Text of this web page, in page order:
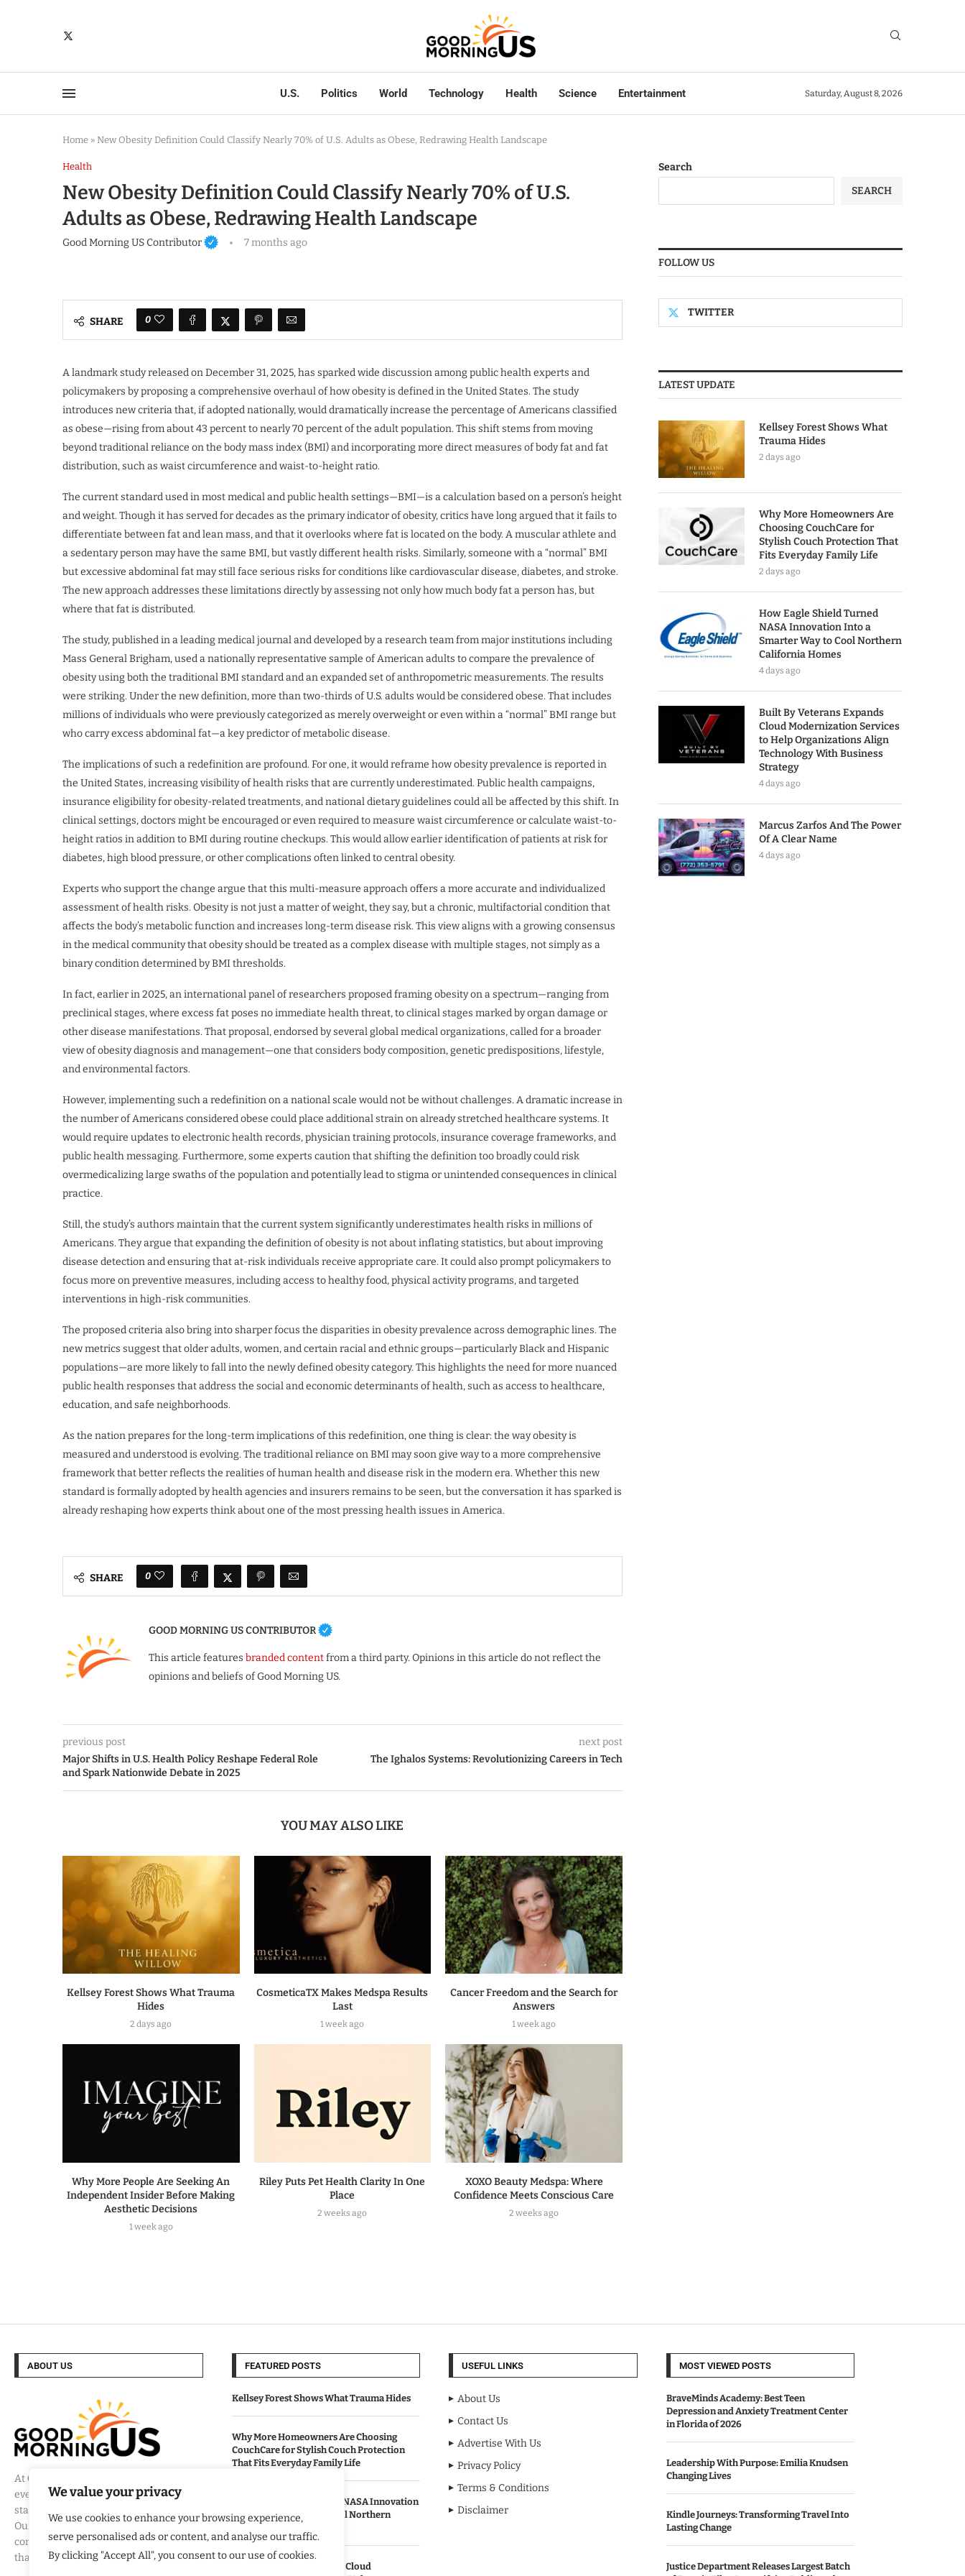
We value your privacy
We use cookies to enhance your browsing experience,
serve personalised ads or content, and analyse our traffic.
By clicking "Accept All", you consent to our use of cookies.
U.S. Politics World Technology Health Science Entertainment Saturday, August 8, 2026
Home » New Obesity Definition Could Classify Nearly 70% of U.S. Adults as Obese, Redrawing Health Landscape
Health
New Obesity Definition Could Classify Nearly 70% of U.S.
Adults as Obese, Redrawing Health Landscape
Good Morning US Contributor 7 months ago
SHARE 0
A landmark study released on December 31, 2025, has sparked wide discussion among public health experts and
policymakers by proposing a comprehensive overhaul of how obesity is defined in the United States. The study
introduces new criteria that, if adopted nationally, would dramatically increase the percentage of Americans classified
as obese—rising from about 43 percent to nearly 70 percent of the adult population. This shift stems from moving
beyond traditional reliance on the body mass index (BMI) and incorporating more direct measures of body fat and fat
distribution, such as waist circumference and waist-to-height ratio.
The current standard used in most medical and public health settings—BMI—is a calculation based on a person’s height
and weight. Though it has served for decades as the primary indicator of obesity, critics have long argued that it fails to
differentiate between fat and lean mass, and that it overlooks where fat is located on the body. A muscular athlete and
a sedentary person may have the same BMI, but vastly different health risks. Similarly, someone with a “normal” BMI
but excessive abdominal fat may still face serious risks for conditions like cardiovascular disease, diabetes, and stroke.
The new approach addresses these limitations directly by assessing not only how much body fat a person has, but
where that fat is distributed.
The study, published in a leading medical journal and developed by a research team from major institutions including
Mass General Brigham, used a nationally representative sample of American adults to compare the prevalence of
obesity using both the traditional BMI standard and an expanded set of anthropometric measurements. The results
were striking. Under the new definition, more than two-thirds of U.S. adults would be considered obese. That includes
millions of individuals who were previously categorized as merely overweight or even within a “normal” BMI range but
who carry excess abdominal fat—a key predictor of metabolic disease.
The implications of such a redefinition are profound. For one, it would reframe how obesity prevalence is reported in
the United States, increasing visibility of health risks that are currently underestimated. Public health campaigns,
insurance eligibility for obesity-related treatments, and national dietary guidelines could all be affected by this shift. In
clinical settings, doctors might be encouraged or even required to measure waist circumference or calculate waist-to-
height ratios in addition to BMI during routine checkups. This would allow earlier identification of patients at risk for
diabetes, high blood pressure, or other complications often linked to central obesity.
Experts who support the change argue that this multi-measure approach offers a more accurate and individualized
assessment of health risks. Obesity is not just a matter of weight, they say, but a chronic, multifactorial condition that
affects the body’s metabolic function and increases long-term disease risk. This view aligns with a growing consensus
in the medical community that obesity should be treated as a complex disease with multiple stages, not simply as a
binary condition determined by BMI thresholds.
In fact, earlier in 2025, an international panel of researchers proposed framing obesity on a spectrum—ranging from
preclinical stages, where excess fat poses no immediate health threat, to clinical stages marked by organ damage or
other disease manifestations. That proposal, endorsed by several global medical organizations, called for a broader
view of obesity diagnosis and management—one that considers body composition, genetic predispositions, lifestyle,
and environmental factors.
However, implementing such a redefinition on a national scale would not be without challenges. A dramatic increase in
the number of Americans considered obese could place additional strain on already stretched healthcare systems. It
would require updates to electronic health records, physician training protocols, insurance coverage frameworks, and
public health messaging. Furthermore, some experts caution that shifting the definition too broadly could risk
overmedicalizing large swaths of the population and potentially lead to stigma or unintended consequences in clinical
practice.
Still, the study’s authors maintain that the current system significantly underestimates health risks in millions of
Americans. They argue that expanding the definition of obesity is not about inflating statistics, but about improving
disease detection and ensuring that at-risk individuals receive appropriate care. It could also prompt policymakers to
focus more on preventive measures, including access to healthy food, physical activity programs, and targeted
interventions in high-risk communities.
The proposed criteria also bring into sharper focus the disparities in obesity prevalence across demographic lines. The
new metrics suggest that older adults, women, and certain racial and ethnic groups—particularly Black and Hispanic
populations—are more likely to fall into the newly defined obesity category. This highlights the need for more nuanced
public health responses that address the social and economic determinants of health, such as access to healthcare,
education, and safe neighborhoods.
As the nation prepares for the long-term implications of this redefinition, one thing is clear: the way obesity is
measured and understood is evolving. The traditional reliance on BMI may soon give way to a more comprehensive
framework that better reflects the realities of human health and disease risk in the modern era. Whether this new
standard is formally adopted by health agencies and insurers remains to be seen, but the conversation it has sparked is
already reshaping how experts think about one of the most pressing health issues in America.
SHARE 0
GOOD MORNING US CONTRIBUTOR
This article features branded contentfrom a third party. Opinions in this article do not reflect the
opinions and beliefs of Good Morning US.
previous post
Major Shifts in U.S. Health Policy Reshape Federal Role
and Spark Nationwide Debate in 2025
next post
The Ighalos Systems: Revolutionizing Careers in Tech
YOU MAY ALSO LIKE
Kellsey Forest Shows What Trauma
Hides
2 days ago
CosmeticaTX Makes Medspa Results
Last
1 week ago
Cancer Freedom and the Search for
Answers
1 week ago
Why More People Are Seeking An
Independent Insider Before Making
Aesthetic Decisions
1 week ago
Riley Puts Pet Health Clarity In One
Place
2 weeks ago
XOXO Beauty Medspa: Where
Confidence Meets Conscious Care
2 weeks ago
Search
SEARCH
FOLLOW US
TWITTER
LATEST UPDATE
Kellsey Forest Shows What
Trauma Hides
2 days ago
Why More Homeowners Are
Choosing CouchCare for
Stylish Couch Protection That
Fits Everyday Family Life
2 days ago
How Eagle Shield Turned
NASA Innovation Into a
Smarter Way to Cool Northern
California Homes
4 days ago
Built By Veterans Expands
Cloud Modernization Services
to Help Organizations Align
Technology With Business
Strategy
4 days ago
Marcus Zarfos And The Power
Of A Clear Name
4 days ago
ABOUT US
AtGood Morning US
every day brings a new opportunity to
stay informed, engaged, and inspired.
Our mission is to provide
comprehensive coverage of the events
that matter most to Americans.
FEATURED POSTS
Kellsey Forest Shows What Trauma Hides
Why More Homeowners Are Choosing
CouchCare for Stylish Couch Protection
That Fits Everyday Family Life
How Eagle Shield Turned NASA Innovation
Into a Smarter Way to Cool Northern
California Homes
Built By Veterans Expands Cloud
USEFUL LINKS
About Us
Contact Us
Advertise With Us
Privacy Policy
Terms & Conditions
Disclaimer
MOST VIEWED POSTS
BraveMinds Academy: Best Teen
Depression and Anxiety Treatment Center
in Florida of 2026
Leadership With Purpose: Emilia Knudsen
Changing Lives
Kindle Journeys: Transforming Travel Into
Lasting Change
Justice Department Releases Largest Batch